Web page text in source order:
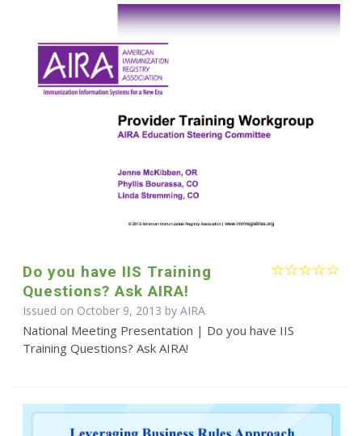
Do you have IIS Training
Questions? Ask AIRA!
Issued on October 9, 2013 by AIRA
National Meeting Presentation | Do you have IIS
Training Questions? Ask AIRA!